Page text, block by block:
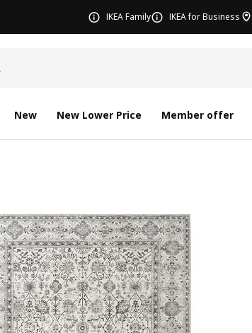
IKEA Family IKEA for Business
New New Lower Price Member offer